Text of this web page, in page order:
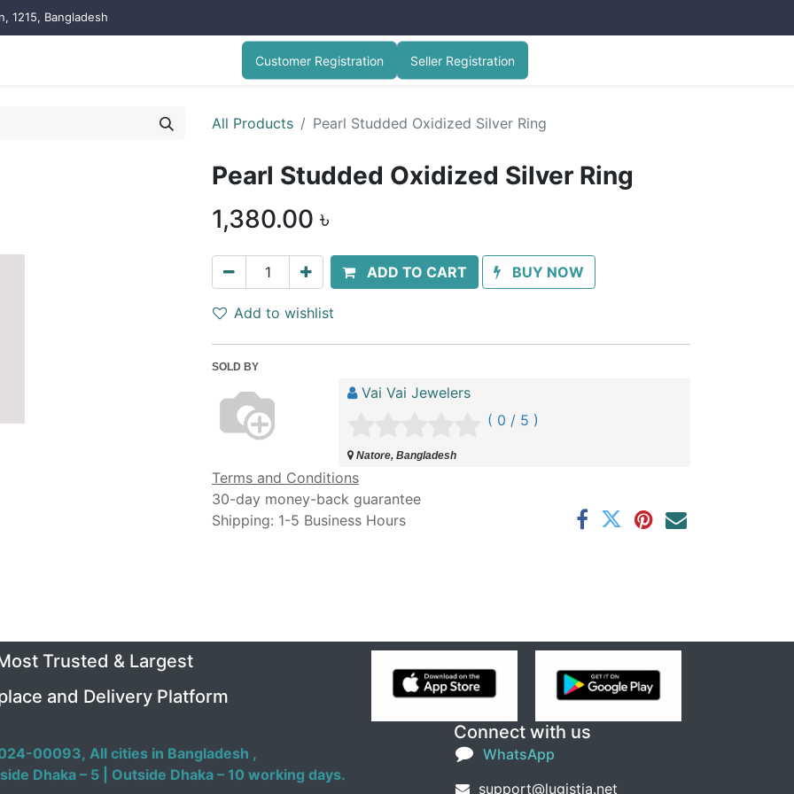
1215, Bangladesh
Customer Registration Seller Registration
All Products Pearl Studded Oxidized Silver Ring
Pearl Studded Oxidized Silver Ring
1,380.00 ৳
ADD TO CART BUY NOW
Add to wishlist
SOLD BY
Vai Vai Jewelers
( 0 / 5 )
Natore, Bangladesh
Terms and Conditions
30-day money-back guarantee
Shipping: 1-5 Business Hours
Connect with us
WhatsApp
support@lugistia.net
Trusted & Largest
and Delivery Platform
00093, All cities in Bangladesh ,
Dhaka – 5 | Outside Dhaka – 10 working days.